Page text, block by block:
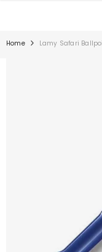
Home Lamy Safari